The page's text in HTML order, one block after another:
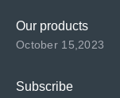
Our products
October 15,2023
Subscribe